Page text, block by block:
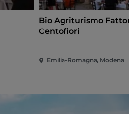
Bio Agriturismo
Centofiori
Emilia-Romagna, Modena